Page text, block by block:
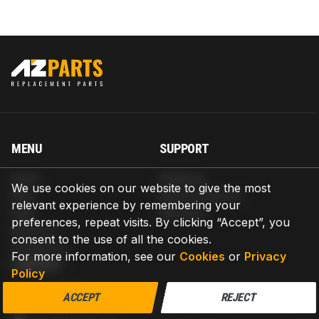
We use cookies on our website to give the most
relevant experience by remembering your
preferences, repeat visits. By clicking “Accept”, you
consent to the use of all the cookies.
For more information, see our Cookies or Privacy
Policy
ACCEPT REJECT
MENU
Blog
Help
About us
Contact us
SUPPORT
Return & Refund
Warranty
CONTACT
AZPARTS CORP.
8 The Green, Ste A, Dover, Delaware 19901-3618, United States